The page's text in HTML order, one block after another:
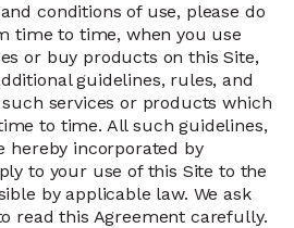
conditions of use, please do
time to time, when you use
or buy products on this Site,
guidelines, rules, and
services or products which
to time. All such guidelines,
hereby incorporated by
to your use of this Site to the
by applicable law. We ask
read this Agreement carefully.